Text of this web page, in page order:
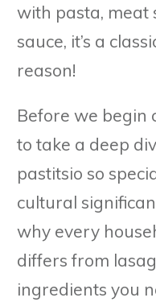
with pasta, meat
sauce, it’s a
reason!
Before we begin
to take a deep
pastitsio so
cultural
why every
differs from
ingredients you